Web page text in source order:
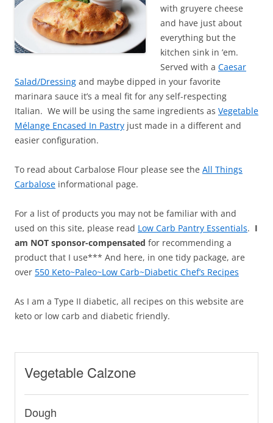
with gruyere cheese
and have just about
everything but the
kitchen sink in ’em.
Served with a Caesar
Salad/Dressing and maybe dipped in your favorite
marinara sauce it’s a meal fit for any self-respecting
Italian. We will be using the same ingredients as Vegetable
Mélange Encased In Pastry just made in a different and
easier configuration.
To read about Carbalose Flour please see the All Things
Carbalose informational page.
For a list of products you may not be familiar with and
used on this site, please read Low Carb Pantry Essentials. I
am NOT sponsor-compensated for recommending a
product that I use*** And here, in one tidy package, are
over 550 Keto~Paleo~Low Carb~Diabetic Chef’s Recipes
As I am a Type II diabetic, all recipes on this website are
keto or low carb and diabetic friendly.
Vegetable Calzone
Dough